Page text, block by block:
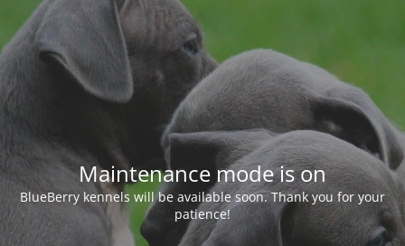
Maintenance mode is on
BlueBerry kennels will be available soon. Thank you for your
patience!